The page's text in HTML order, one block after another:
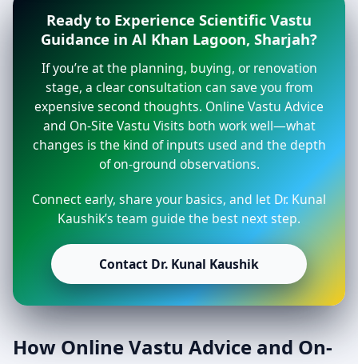
Ready to Experience Scientific Vastu
Guidance in Al Khan Lagoon, Sharjah?
If you’re at the planning, buying, or renovation
stage, a clear consultation can save you from
expensive second thoughts. Online Vastu Advice
and On-Site Vastu Visits both work well—what
changes is the kind of inputs used and the depth
of on-ground observations.
Connect early, share your basics, and let Dr. Kunal
Kaushik’s team guide the best next step.
Contact Dr. Kunal Kaushik
How Online Vastu Advice and On-